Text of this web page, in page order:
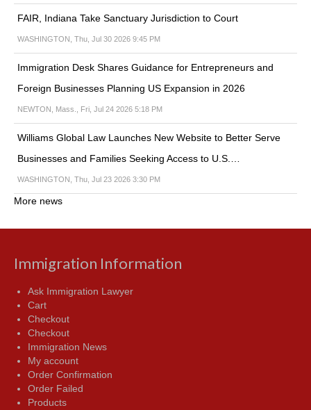
FAIR, Indiana Take Sanctuary Jurisdiction to Court
WASHINGTON, Thu, Jul 30 2026 9:45 PM
Immigration Desk Shares Guidance for Entrepreneurs and
Foreign Businesses Planning US Expansion in 2026
NEWTON, Mass., Fri, Jul 24 2026 5:18 PM
Williams Global Law Launches New Website to Better Serve
Businesses and Families Seeking Access to U.S.…
WASHINGTON, Thu, Jul 23 2026 3:30 PM
More news
Immigration Information
Ask Immigration Lawyer
Cart
Checkout
Checkout
Immigration News
My account
Order Confirmation
Order Failed
Products